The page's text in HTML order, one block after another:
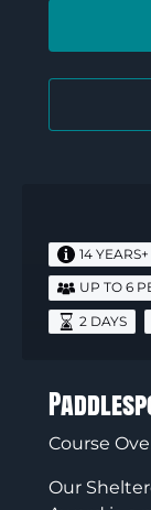
and
Rescue
14 YEARS+
UP TO 6
2 DAYS
Course
Our